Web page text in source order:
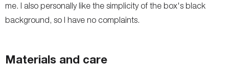
me. I also personally like the simplicity of the box's black
background, so I have no complaints.
Materials and care